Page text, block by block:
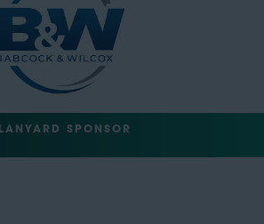
LANYARD SPONSOR